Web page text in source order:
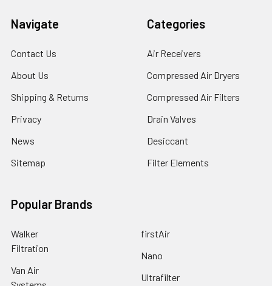
Navigate
Contact Us
About Us
Shipping & Returns
Privacy
News
Sitemap
Categories
Air Receivers
Compressed Air Dryers
Compressed Air Filters
Drain Valves
Desiccant
Filter Elements
Popular Brands
Walker
Filtration
Van Air
firstAir
Nano
Ultrafilter